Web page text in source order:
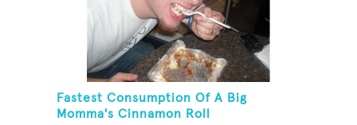
Fastest Consumption Of A Big
Momma's Cinnamon Roll